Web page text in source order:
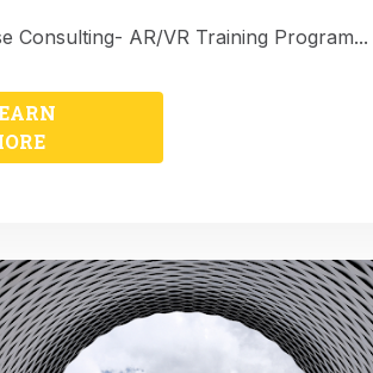
Consulting- AR/VR Training Program...